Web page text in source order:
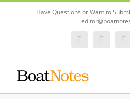
Have Questions or Want to
FacebookTwitter